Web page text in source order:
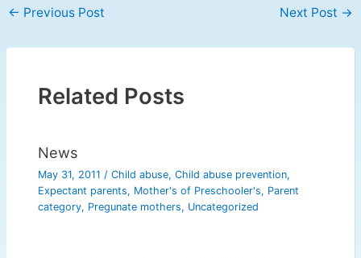
← Previous Post Next Post →
Related Posts
News
May 31, 2011/Child abuse,Child abuse prevention,
Expectant parents, Mother's of Preschooler's, Parent
category, Pregunate mothers, Uncategorized